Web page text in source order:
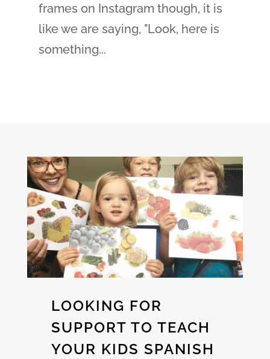
frames on Instagram though, it is
like we are saying, "Look, here is
something...
LOOKING FOR
SUPPORT TO TEACH
YOUR KIDS SPANISH